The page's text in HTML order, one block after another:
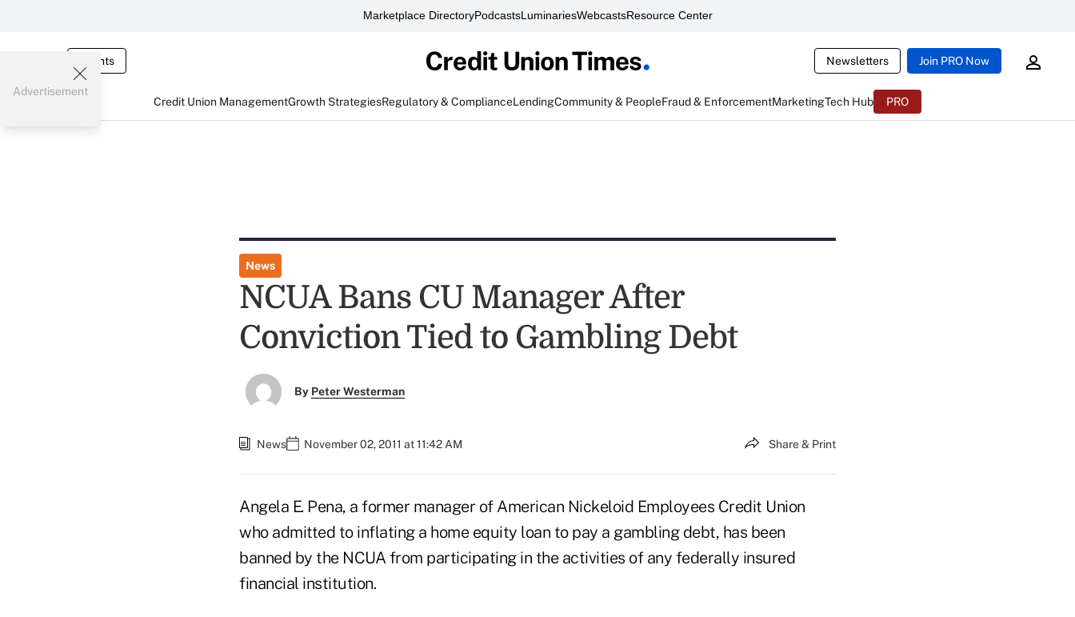
Marketplace DirectoryPodcastsLuminariesWebcastsResource Center
Events Newsletters Join PRO Now
Credit Union ManagementGrowth StrategiesRegulatory & ComplianceLendingCommunity & PeopleFraud & EnforcementMarketingTech Hub PRO
Advertisement
News
NCUA Bans CU Manager After
Conviction Tied to Gambling Debt
By Peter Westerman
News November 02, 2011 at 11:42 AM Share & Print
Angela E. Pena, a former manager of American Nickeloid Employees Credit Union
who admitted to inflating a home equity loan to pay a gambling debt, has been
banned by the NCUA from participating in the activities of any federally insured
financial institution.